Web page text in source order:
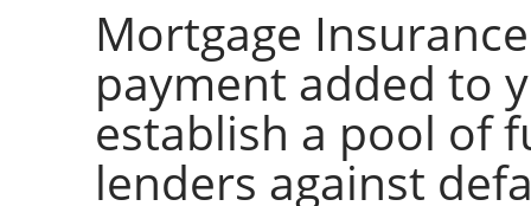
Mortgage
payment added to
establish a pool of
lenders against